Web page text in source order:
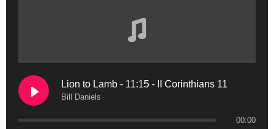
Lion to Lamb - 11:15 - II Corinthians 11
Bill Daniels
00:00